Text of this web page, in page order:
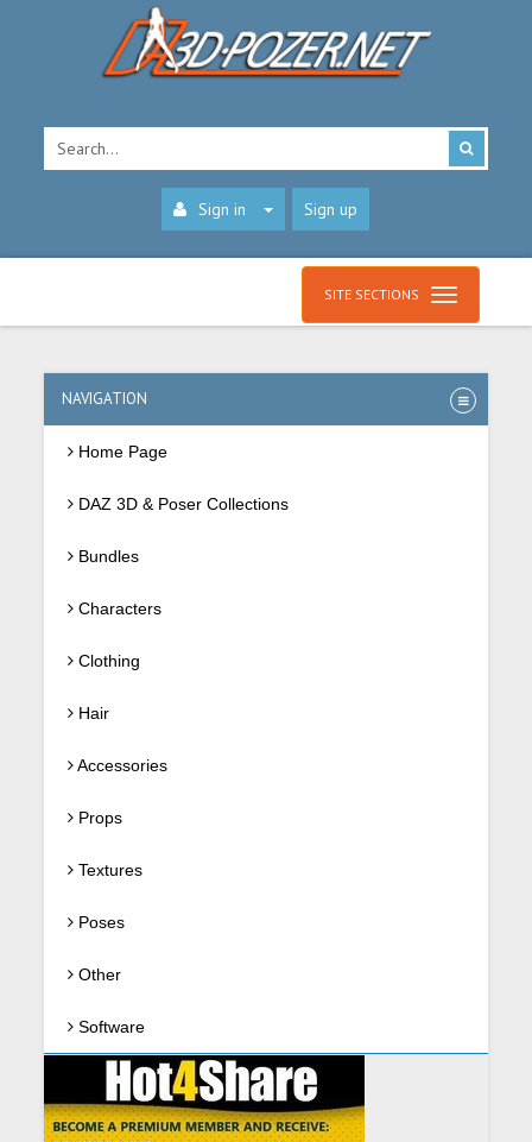
Sign in Sign up
SITE SECTIONS
NAVIGATION
Home Page
DAZ 3D & Poser Collections
Bundles
Characters
Clothing
Hair
Accessories
Props
Textures
Poses
Other
Software